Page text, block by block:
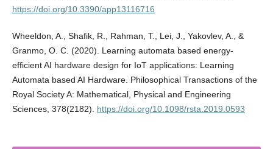
https://doi.org/10.3390/app13116716
Wheeldon, A., Shafik, R., Rahman, T., Lei, J., Yakovlev, A., &
Granmo, O. C. (2020). Learning automata based energy-
efficient AI hardware design for IoT applications: Learning
Automata based AI Hardware. Philosophical Transactions of the
Royal Society A: Mathematical, Physical and Engineering
Sciences, 378(2182). https://doi.org/10.1098/rsta.2019.0593